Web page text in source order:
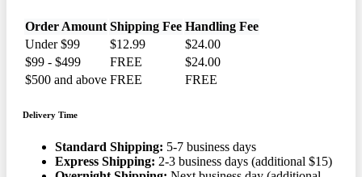
Order Amount Shipping Fee Handling Fee
Under $99
$12.99
$24.00
$99 - $499
FREE
$24.00
$500 and above FREE FREE
Delivery Time
Standard Shipping: 5-7 business days
Express Shipping: 2-3 business days (additional $15)